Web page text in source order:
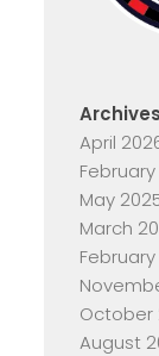
Archives
April
May
March
October
August